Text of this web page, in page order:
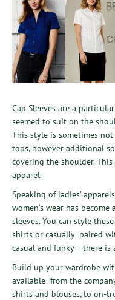
Cap Sleeves are a
seemed to suit on the
This style is sometimes
tops, however additional
covering the shoulder.This
apparel.
Speaking of ladies’
women’s wear has
sleeves. You can style
shirts or casually paired
casual and funky – there is
Build up your wardrobe
available from the
shirts and blouses, to on-